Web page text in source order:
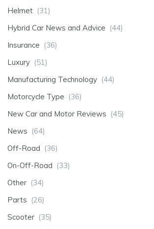
Helmet (31)
Hybrid Car News and Advice (44)
Insurance (36)
Luxury (51)
Manufacturing Technology (44)
Motorcycle Type (36)
New Car and Motor Reviews (45)
News (64)
Off-Road (36)
On-Off-Road (33)
Other (34)
Parts (26)
Scooter (35)